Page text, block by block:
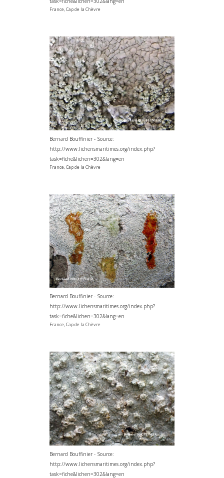
France, Cap de la Chèvre
Bernard Bouffinier - Source:
http://www.lichensmaritimes.org/index.php?
task=fiche&lichen=302&lang=en
France, Cap de la Chèvre
Bernard Bouffinier - Source:
http://www.lichensmaritimes.org/index.php?
task=fiche&lichen=302&lang=en
France, Cap de la Chèvre
Bernard Bouffinier - Source:
http://www.lichensmaritimes.org/index.php?
task=fiche&lichen=302&lang=en